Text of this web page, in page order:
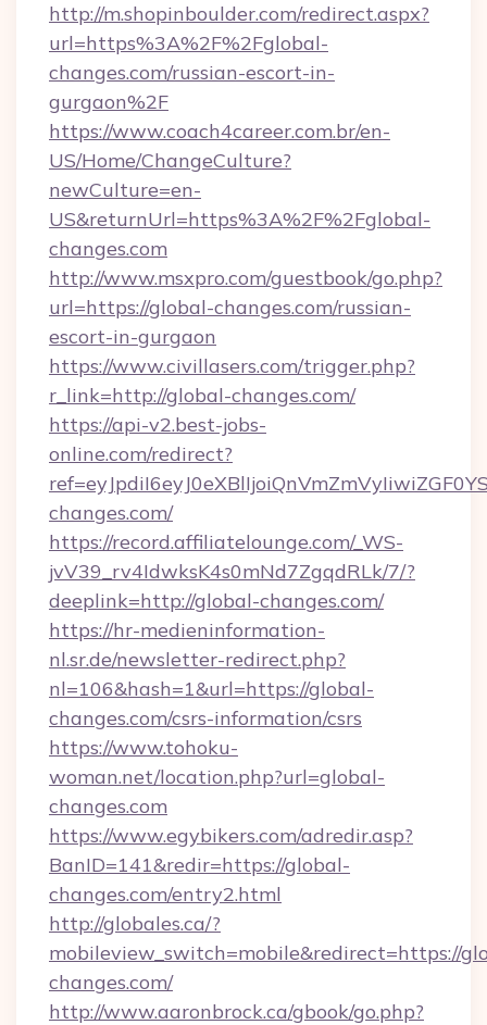
http://m.shopinboulder.com/redirect.aspx?
url=https%3A%2F%2Fglobal-
changes.com/russian-escort-in-
gurgaon%2F
https://www.coach4career.com.br/en-
US/Home/ChangeCulture?
newCulture=en-
US&returnUrl=https%3A%2F%2Fglobal-
changes.com
http://www.msxpro.com/guestbook/go.php?
url=https://global-changes.com/russian-
escort-in-gurgaon
https://www.civillasers.com/trigger.php?
r_link=http://global-changes.com/
https://api-v2.best-jobs-
online.com/redirect?
changes.com/
https://record.affiliatelounge.com/_WS-
jvV39_rv4IdwksK4s0mNd7ZgqdRLk/7/?
deeplink=http://global-changes.com/
https://hr-medieninformation-
nl.sr.de/newsletter-redirect.php?
nl=106&hash=1&url=https://global-
changes.com/csrs-information/csrs
https://www.tohoku-
woman.net/location.php?url=global-
changes.com
https://www.egybikers.com/adredir.asp?
BanID=141&redir=https://global-
changes.com/entry2.html
http://globales.ca/?
mobileview_switch=mobile&redirect=https://
changes.com/
http://www.aaronbrock.ca/gbook/go.php?